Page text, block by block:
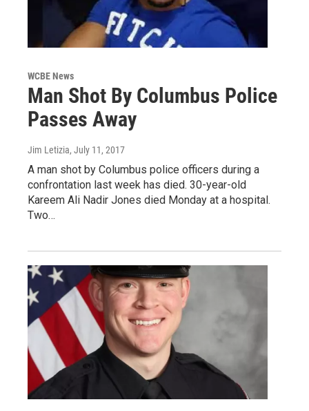
WCBE News
Man Shot By Columbus Police
Passes Away
Jim Letizia, July 11, 2017
A man shot by Columbus police officers during a
confrontation last week has died. 30-year-old
Kareem Ali Nadir Jones died Monday at a hospital.
Two…